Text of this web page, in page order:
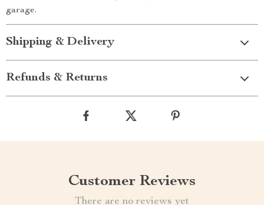
garage.
Shipping & Delivery
Refunds & Returns
Customer Reviews
There are no reviews yet